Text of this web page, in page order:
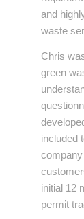
and
waste
Chris
green
included
initial 12
permit